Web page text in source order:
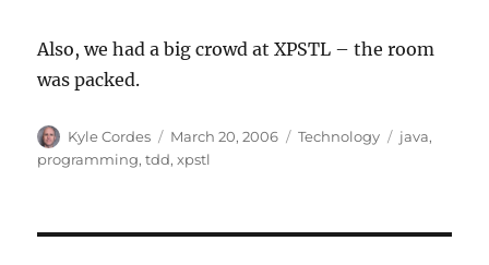
Also, we had a big crowd at XPSTL – the room
was packed.
Author
Kyle Cordes
Posted
on
March 20, 2006 Categories
Technology Tags
java,
programming,tdd,xpstl